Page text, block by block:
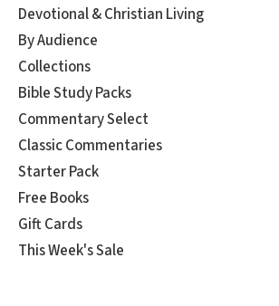
Devotional & Christian Living
By Audience
Collections
Bible Study Packs
Commentary Select
Classic Commentaries
Starter Pack
Free Books
Gift Cards
This Week's Sale